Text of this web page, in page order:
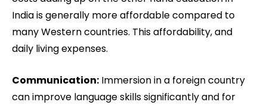
India is generally more affordable compared to
many Western countries. This affordability, and
daily living expenses.
Communication: Immersion in a foreign country
can improve language skills significantly and for